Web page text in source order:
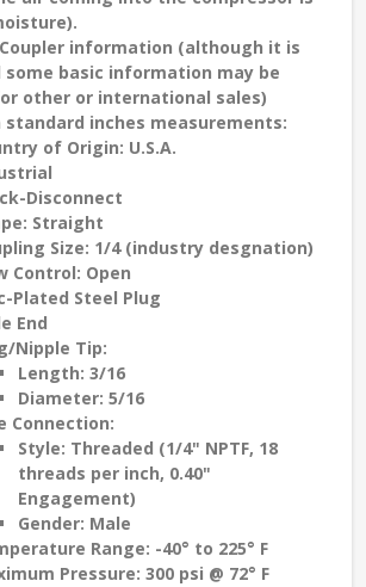
information (although it is
some basic information may be
other or international sales)
inches measurements:
of Origin: U.S.A.
Disconnect
Straight
Size: 1/4 (industry desgnation)
Control: Open
Plated Steel Plug
End
Nipple Tip:
Length: 3/16
Diameter: 5/16
Connection:
Style: Threaded (1/4" NPTF, 18
threads per inch, 0.40"
Engagement)
Gender: Male
Range: -40° to 225° F
Pressure: 300 psi @ 72° F